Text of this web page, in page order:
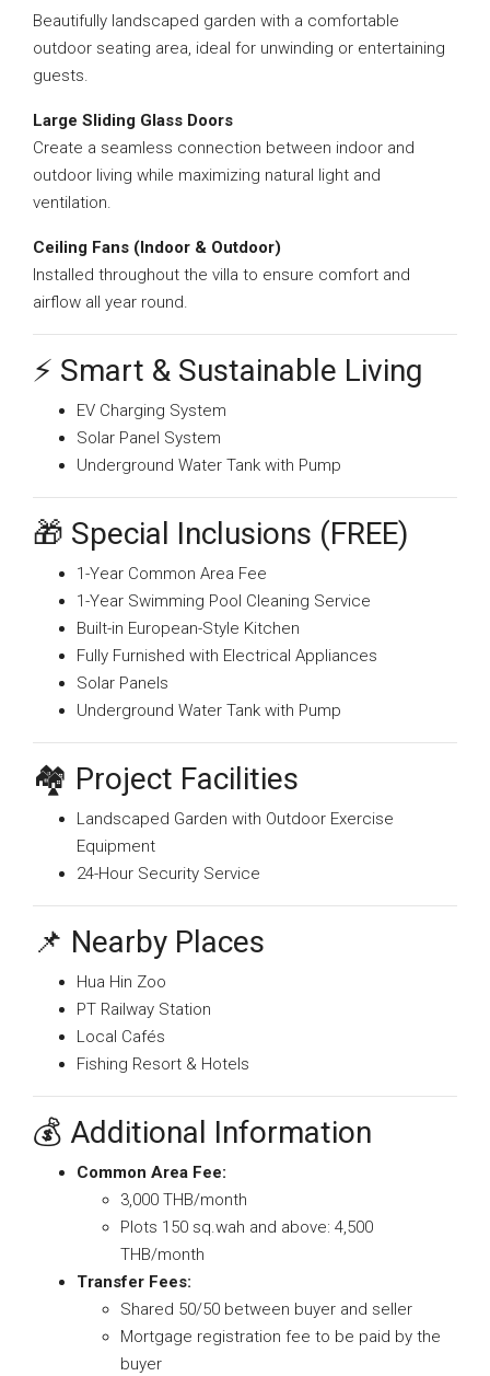
Beautifully landscaped garden with a comfortable
outdoor seating area, ideal for unwinding or entertaining
guests.
Large Sliding Glass Doors
Create a seamless connection between indoor and
outdoor living while maximizing natural light and
ventilation.
Ceiling Fans (Indoor & Outdoor)
Installed throughout the villa to ensure comfort and
airflow all year round.
⚡ Smart & Sustainable Living
EV Charging System
Solar Panel System
Underground Water Tank with Pump
🎁 Special Inclusions (FREE)
1-Year Common Area Fee
1-Year Swimming Pool Cleaning Service
Built-in European-Style Kitchen
Fully Furnished with Electrical Appliances
Solar Panels
Underground Water Tank with Pump
🏘️ Project Facilities
Landscaped Garden with Outdoor Exercise
Equipment
24-Hour Security Service
📌 Nearby Places
Hua Hin Zoo
PT Railway Station
Local Cafés
Fishing Resort & Hotels
💰 Additional Information
Common Area Fee:
3,000 THB/month
Plots 150 sq.wah and above: 4,500
THB/month
Transfer Fees:
Shared 50/50 between buyer and seller
Mortgage registration fee to be paid by the
buyer